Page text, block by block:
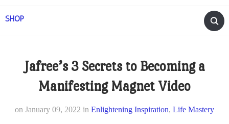
SHOP
Jafree’s 3 Secrets to Becoming a
Manifesting Magnet Video
on January 09, 2022 in Enlightening Inspiration, Life Mastery